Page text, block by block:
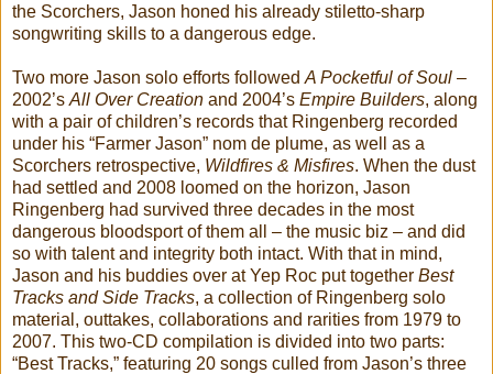
the Scorchers, Jason honed his already stiletto-sharp
songwriting skills to a dangerous edge.
Two more Jason solo efforts followed A Pocketful of Soul –
2002’s All Over Creation and 2004’s Empire Builders, along
with a pair of children’s records that Ringenberg recorded
under his “Farmer Jason” nom de plume, as well as a
Scorchers retrospective, Wildfires & Misfires. When the dust
had settled and 2008 loomed on the horizon, Jason
Ringenberg had survived three decades in the most
dangerous bloodsport of them all – the music biz – and did
so with talent and integrity both intact. With that in mind,
Jason and his buddies over at Yep Roc put together Best
Tracks and Side Tracks, a collection of Ringenberg solo
material, outtakes, collaborations and rarities from 1979 to
2007. This two-CD compilation is divided into two parts:
“Best Tracks,” featuring 20 songs culled from Jason’s three